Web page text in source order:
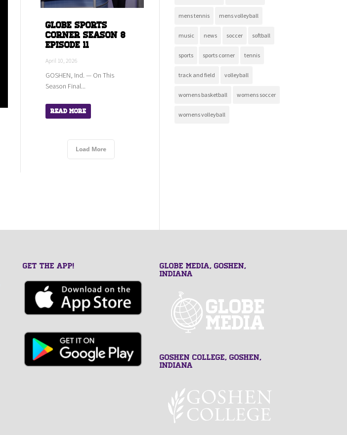
Globe Sports
Corner Season 8
Episode 11
April 10, 2026
GOSHEN, Ind. — On This
Season Final...
Read More
Load More
mens tennis mens volleyball
music news soccer softball
sports sports corner tennis
track and field volleyball
womens basketball womens soccer
womens volleyball
GET THE APP!
GLOBE MEDIA, Goshen,
Indiana
Goshen College, Goshen,
Indiana